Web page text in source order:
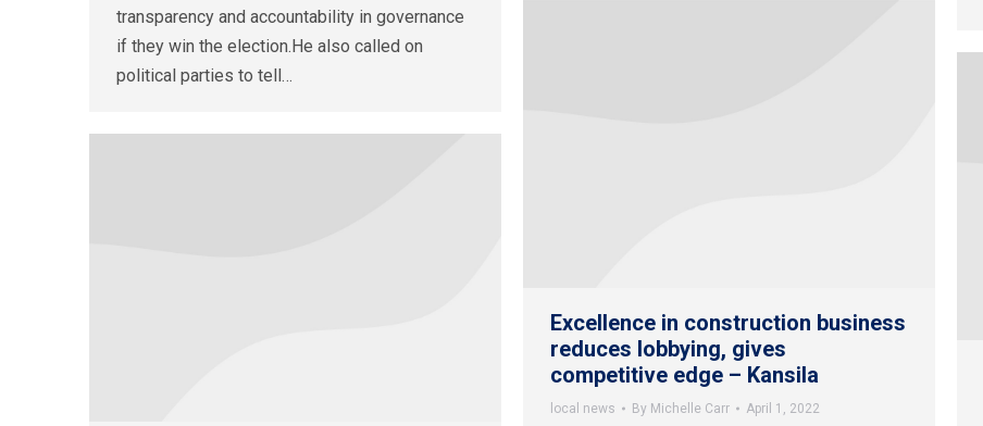
transparency and accountability in governance
if they win the election.He also called on
political parties to tell…
Excellence in construction business
reduces lobbying, gives
competitive edge – Kansila
local news By Michelle Carr April 1, 2022